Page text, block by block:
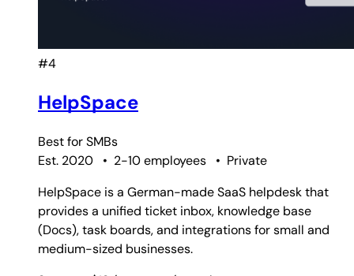
#4
HelpSpace
Best forSMBs
Est. 2020
• 2-10 employees • Private
HelpSpace is a German-made SaaS helpdesk that
provides a unified ticket inbox, knowledge base
(Docs), task boards, and integrations for small and
medium-sized businesses.